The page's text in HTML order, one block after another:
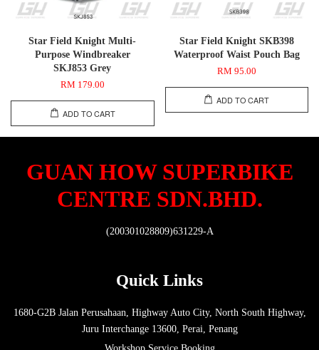
Star Field Knight Multi-
Purpose Windbreaker
SKJ853 Grey
RM 179.00
ADD TO CART
Star Field Knight SKB398
Waterproof Waist Pouch Bag
RM 95.00
ADD TO CART
GUAN HOW SUPERBIKE
CENTRE SDN.BHD.
(200301028809)631229-A
Quick Links
1680-G2B Jalan Perusahaan, Highway Auto City, North South Highway,
Juru Interchange 13600, Perai, Penang